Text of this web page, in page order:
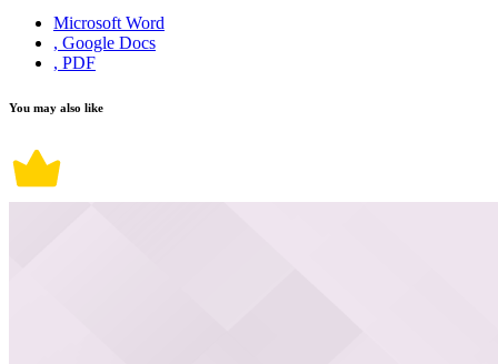
Microsoft Word
, Google Docs
, PDF
You may also like